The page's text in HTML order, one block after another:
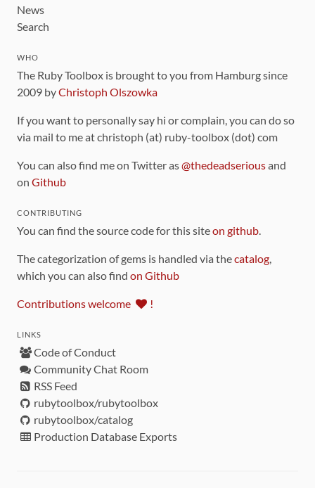
News
Search
WHO
The Ruby Toolbox is brought to you from Hamburg since
2009 byChristoph Olszowka
If you want to personally say hi or complain, you can do so
via mail to me at christoph (at) ruby-toolbox (dot) com
You can also find me on Twitter as@thedeadseriousand
on Github
CONTRIBUTING
You can find the source code for this siteon github.
The categorization of gems is handled via thecatalog,
which you can also find on Github
Contributions welcome !
LINKS
Code of Conduct
Community Chat Room
RSS Feed
rubytoolbox/rubytoolbox
rubytoolbox/catalog
Production Database Exports